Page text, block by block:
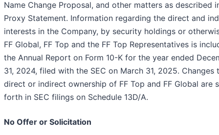
Name Change Proposal, and other matters as described
Proxy Statement. Information regarding the direct and
interests in the Company, by security holdings or
FF Global, FF Top and the FF Top Representatives is
the Annual Report on Form 10-K for the year ended
31, 2024, filed with the SEC on March 31, 2025. Changes
direct or indirect ownership of FF Top and FF Global are
forth in SEC filings on Schedule 13D/A.
No Offer or Solicitation